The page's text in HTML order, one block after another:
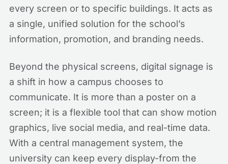
every screen or to specific buildings. It acts as
a single, unified solution for the school’s
information, promotion, and branding needs.
Beyond the physical screens, digital signage is
a shift in how a campus chooses to
communicate. It is more than a poster on a
screen; it is a flexible tool that can show motion
graphics, live social media, and real-time data.
With a central management system, the
university can keep every display-from the